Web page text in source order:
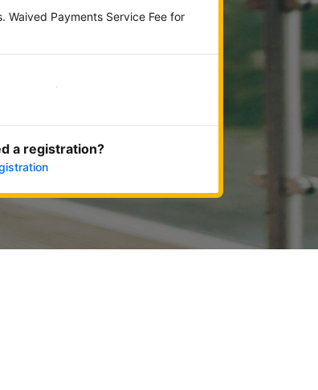
Waived Payments Service Fee for
Get started now
a registration?